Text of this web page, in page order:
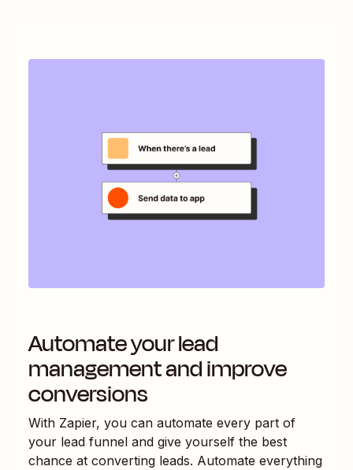
Automate your lead
management and improve
conversions
With Zapier, you can automate every part of
your lead funnel and give yourself the best
chance at converting leads. Automate everything